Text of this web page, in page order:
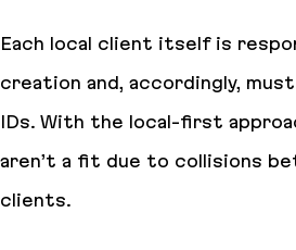
Each local client itself is
creation and, accordingly,
IDs. With the local-first
aren’t a fit due to collisions
clients.